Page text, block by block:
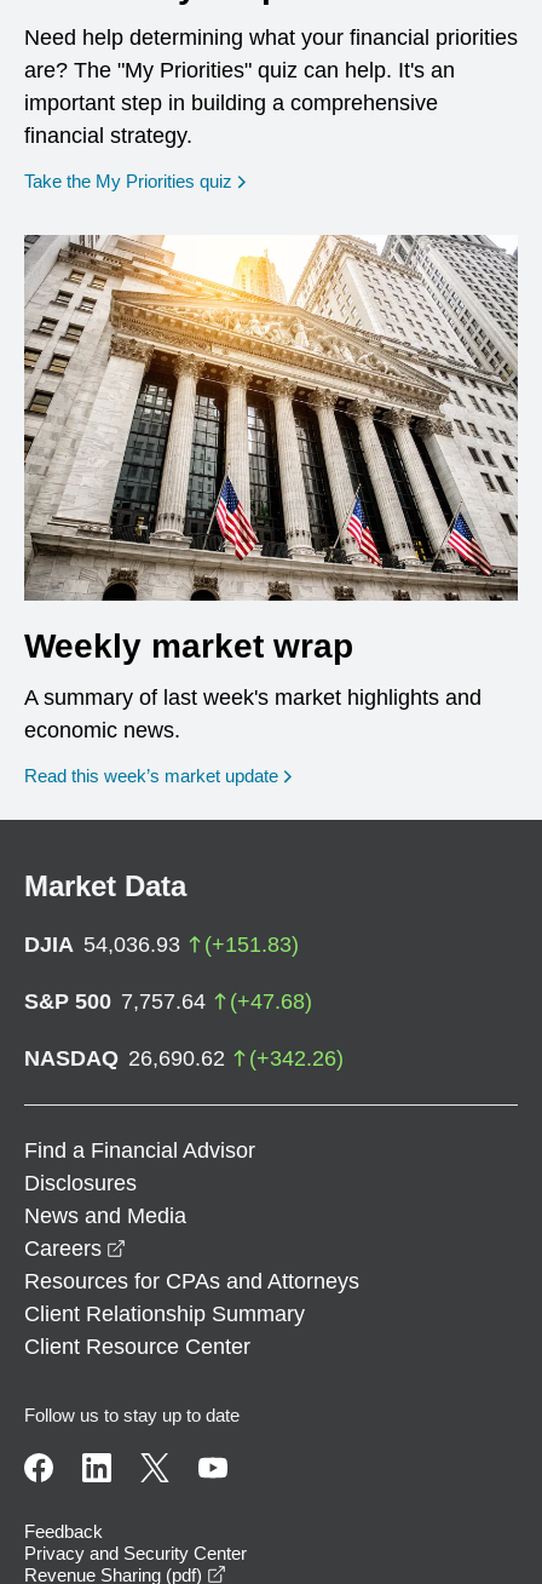
Need help determining what your financial priorities
are? The "My Priorities" quiz can help. It's an
important step in building a comprehensive
financial strategy.
Take the My Priorities quiz opens in a new window
Weekly market wrap
A summary of last week's market highlights and
economic news.
Read this week’s market update
Market Data
DJIA 54,036.93 (+151.83)
S&P 500 7,757.64 (+47.68)
NASDAQ 26,690.62 (+342.26)
Find a Financial Advisor
Disclosures
News and Media
Careers
Resources for CPAs and Attorneys
Client Relationship Summary
Client Resource Center
Follow us to stay up to date
Feedback
Privacy and Security Center
Revenue Sharing (pdf)